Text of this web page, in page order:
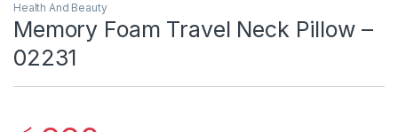
Health And Beauty
Memory Foam Travel Neck Pillow –
02231